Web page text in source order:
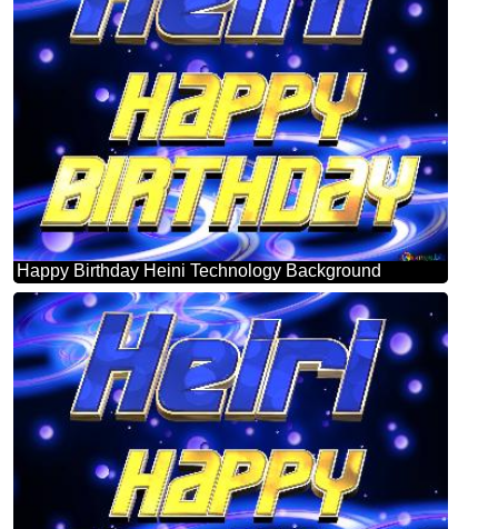
Happy Birthday Heini Technology Background